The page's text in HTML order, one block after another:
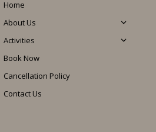
Home
About Us
Activities
Book Now
Cancellation Policy
Contact Us